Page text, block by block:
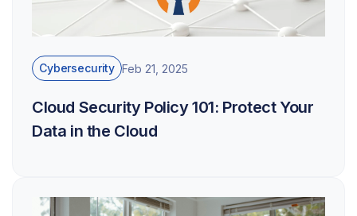
Cybersecurity Feb 21, 2025
Cloud Security Policy 101: Protect Your
Data in the Cloud